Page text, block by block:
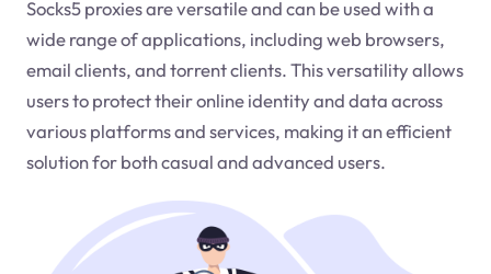
Socks5 proxies are versatile and can be used with a
wide range of applications, including web browsers,
email clients, and torrent clients. This versatility allows
users to protect their online identity and data across
various platforms and services, making it an efficient
solution for both casual and advanced users.